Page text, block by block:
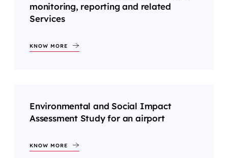
monitoring, reporting and related
Services
KNOW MORE
Environmental and Social Impact
Assessment Study for an airport
KNOW MORE